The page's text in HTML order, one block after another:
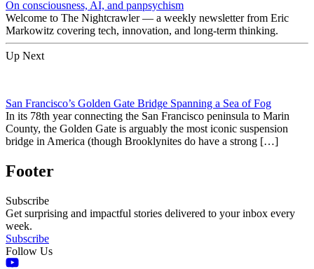
On consciousness, AI, and panpsychism
Welcome to The Nightcrawler — a weekly newsletter from Eric
Markowitz covering tech, innovation, and long-term thinking.
Up Next
San Francisco’s Golden Gate Bridge Spanning a Sea of Fog
In its 78th year connecting the San Francisco peninsula to Marin
County, the Golden Gate is arguably the most iconic suspension
bridge in America (though Brooklynites do have a strong […]
Footer
Subscribe
Get surprising and impactful stories delivered to your inbox every
week.
Subscribe
Follow Us